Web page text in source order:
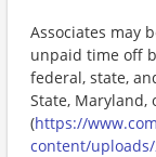
Associates may
unpaid time off
federal, state,
State, Maryland,
(https://
content/